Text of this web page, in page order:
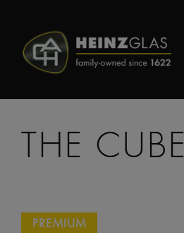
PREMIUM
THE CUBE